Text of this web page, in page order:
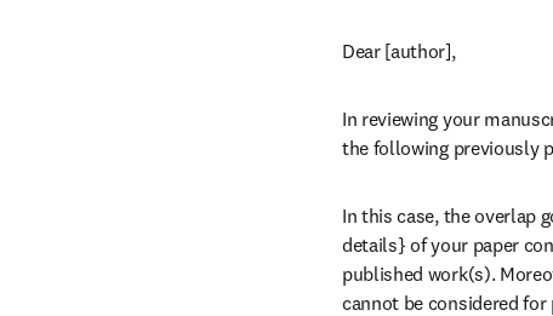
Dear [author],
In reviewing your
the following previously
In this case, the overlap
details} of your paper
published work(s).
cannot be considered